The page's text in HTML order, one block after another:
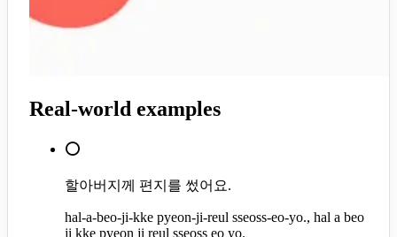
Real-world examples
⭕
할아버지께 편지를 썼어요.
hal-a-beo-ji-kke pyeon-ji-reul sseoss-eo-yo., hal a beo
ji kke pyeon ji reul sseoss eo yo.